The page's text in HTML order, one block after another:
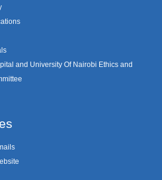
and University Of Nairobi Ethics and